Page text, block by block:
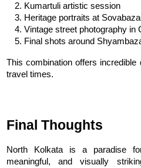
Kumartuli artistic session
Heritage portraits at
Vintage street photography in
Final shots around
This combination offers incredible
travel times.
Final Thoughts
North Kolkata is a paradise
meaningful, and visually